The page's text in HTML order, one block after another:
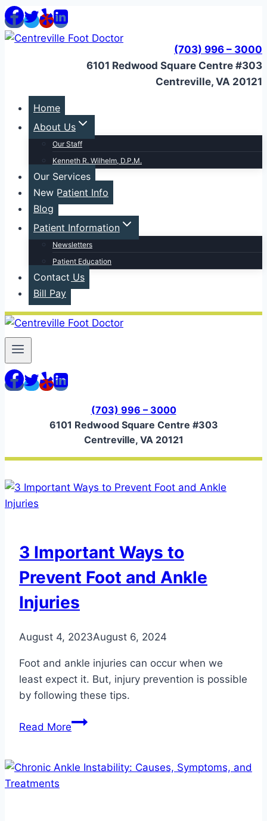
Skip
to
content
(703) 996 – 3000
6101 Redwood Square Centre #303
Centreville, VA 20121
Home
About Us
Our Staff
Kenneth R. Wilhelm, D.P.M.
Our Services
New Patient Info
Blog
Patient Information
Newsletters
Patient Education
Contact Us
Bill Pay
(703) 996 – 3000
6101 Redwood Square Centre #303
Centreville, VA 20121
3 Important Ways to
Prevent Foot and Ankle
Injuries
August 4, 2023August 6, 2024
Foot and ankle injuries can occur when we
least expect it. But, injury prevention is possible
by following these tips.
Read More3
to